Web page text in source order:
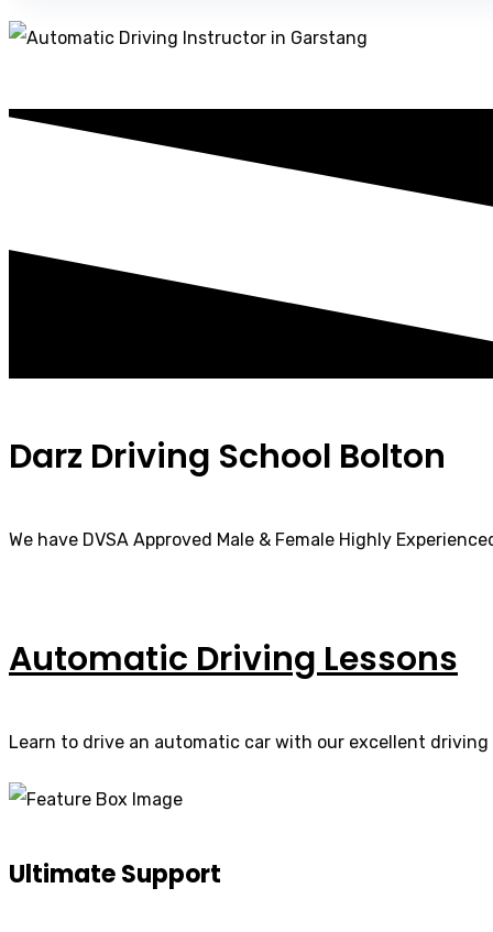
Darz Driving School Bolton
We have DVSA Approved Male & Female Highly
Automatic Driving Lessons
Learn to drive an automatic car with our excellent
Ultimate Support